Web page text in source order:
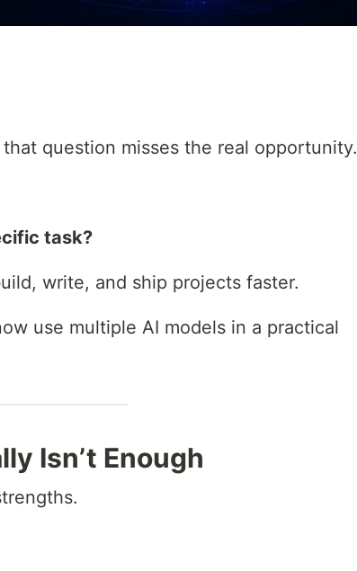
question misses the real opportunity.
task?
write, and ship projects faster.
use multiple AI models in a practical
Isn’t Enough